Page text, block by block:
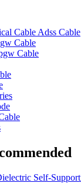
Cable Adss Cable
Cable
Cable